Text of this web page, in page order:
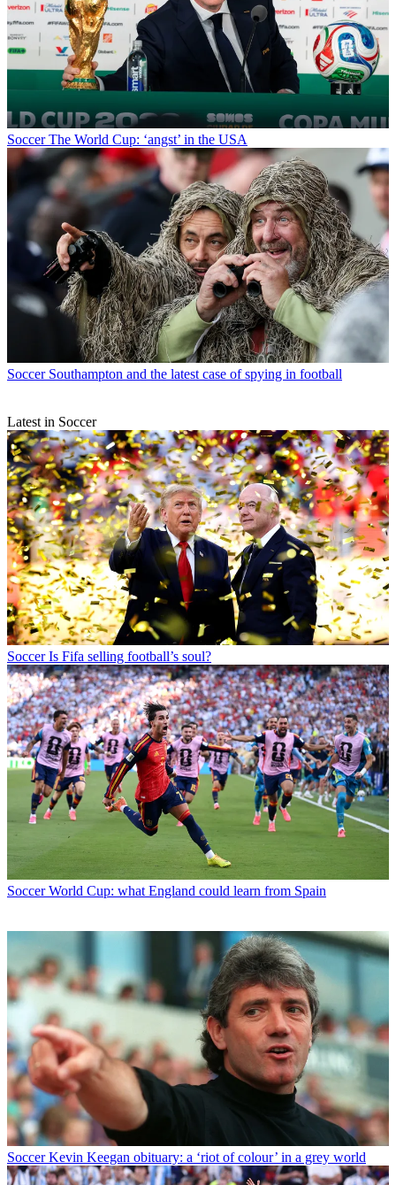
Soccer The World Cup: ‘angst’ in the USA
Soccer Southampton and the latest case of spying in football
Latest in Soccer
Soccer Is Fifa selling football’s soul?
Soccer World Cup: what England could learn from Spain
Soccer Kevin Keegan obituary: a ‘riot of colour’ in a grey world